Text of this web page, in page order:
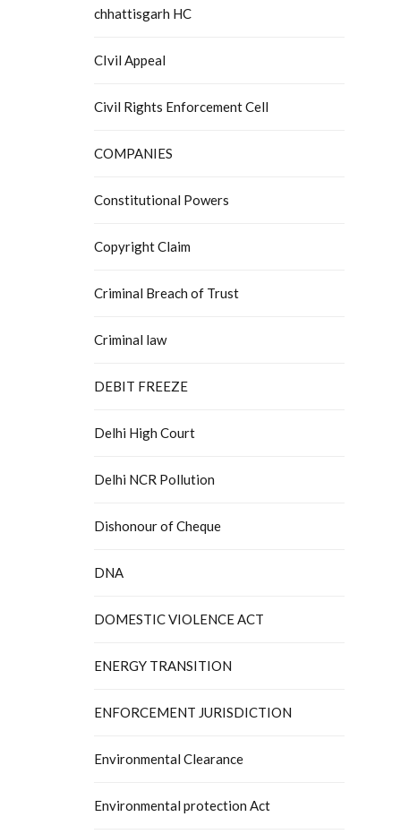
chhattisgarh HC
CIvil Appeal
Civil Rights Enforcement Cell
COMPANIES
Constitutional Powers
Copyright Claim
Criminal Breach of Trust
Criminal law
DEBIT FREEZE
Delhi High Court
Delhi NCR Pollution
Dishonour of Cheque
DNA
DOMESTIC VIOLENCE ACT
ENERGY TRANSITION
ENFORCEMENT JURISDICTION
Environmental Clearance
Environmental protection Act